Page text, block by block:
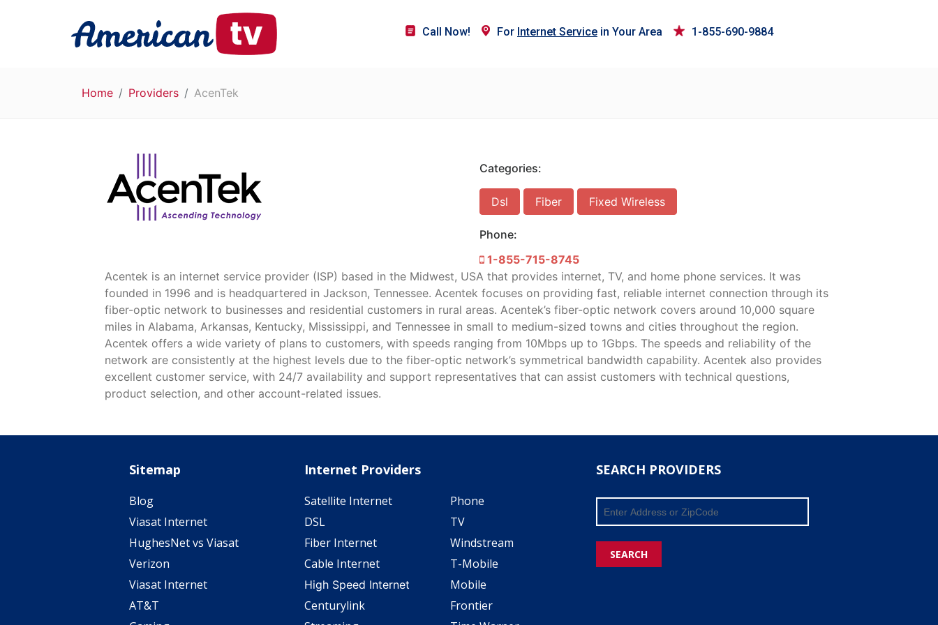
Call Now! For Internet Service in Your Area 1-855-690-9884
Home Providers AcenTek
Categories:
Dsl Fiber Fixed Wireless
Phone:
1-855-715-8745
Acentek is an internet service provider (ISP) based in the Midwest, USA that provides internet, TV, and home phone services. It was
founded in 1996 and is headquartered in Jackson, Tennessee. Acentek focuses on providing fast, reliable internet connection through its
fiber-optic network to businesses and residential customers in rural areas. Acentek’s fiber-optic network covers around 10,000 square
miles in Alabama, Arkansas, Kentucky, Mississippi, and Tennessee in small to medium-sized towns and cities throughout the region.
Acentek offers a wide variety of plans to customers, with speeds ranging from 10Mbps up to 1Gbps. The speeds and reliability of the
network are consistently at the highest levels due to the fiber-optic network’s symmetrical bandwidth capability. Acentek also provides
excellent customer service, with 24/7 availability and support representatives that can assist customers with technical questions,
product selection, and other account-related issues.
Sitemap
Blog
Viasat Internet
HughesNet vs Viasat
Verizon
Viasat Internet
AT&T
Internet Providers
Satellite Internet
DSL
Fiber Internet
Cable Internet
High Speed Internet
Centurylink
Phone
TV
Windstream
T-Mobile
Mobile
Frontier
SEARCH PROVIDERS
SEARCH